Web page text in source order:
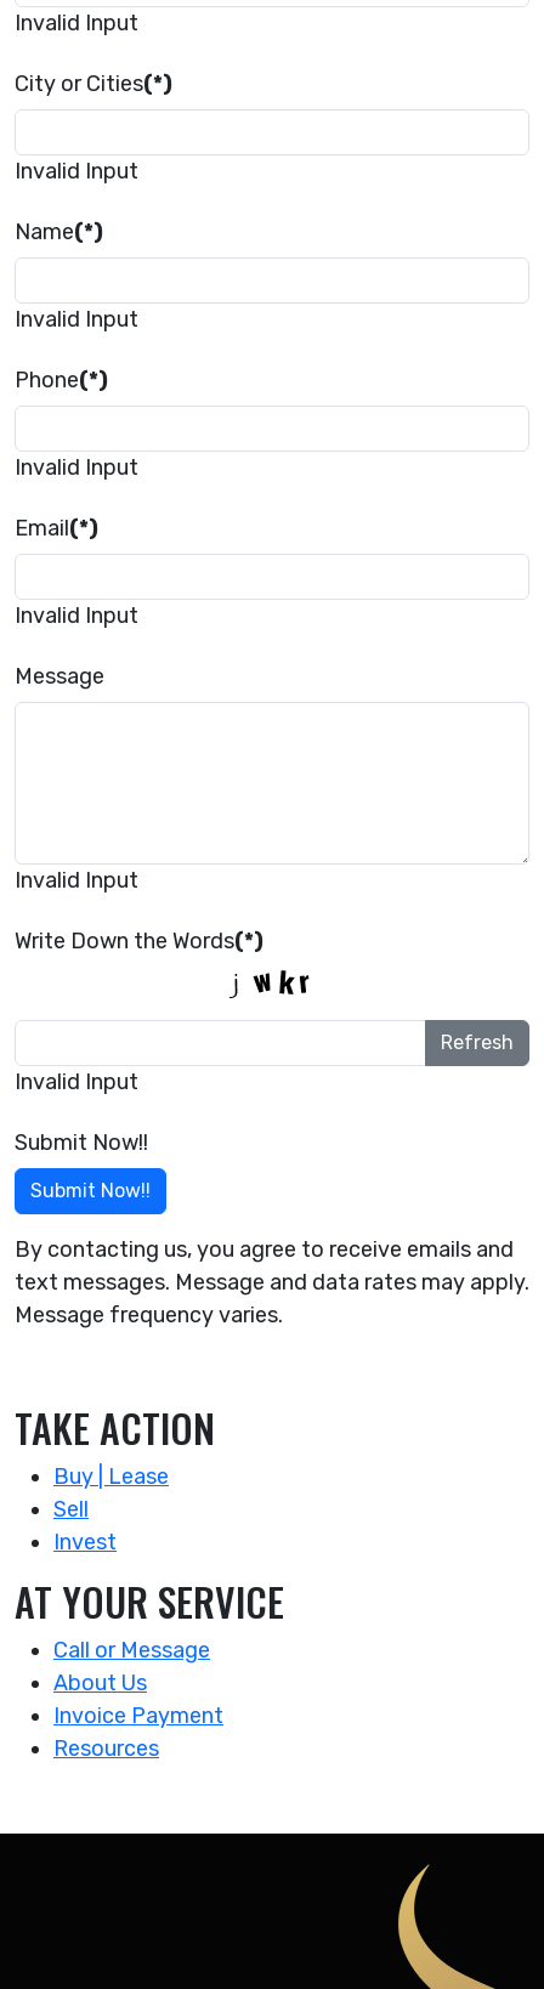
Invalid Input
City or Cities(*)
Invalid Input
Name(*)
Invalid Input
Phone(*)
Invalid Input
Email(*)
Invalid Input
Message
Invalid Input
Write Down the Words(*)
Refresh
Invalid Input
Submit Now!!
Submit Now!!
By contacting us, you agree to receive emails and
text messages. Message and data rates may apply.
Message frequency varies.
TAKE ACTION
Buy | Lease
Sell
Invest
AT YOUR SERVICE
Call or Message
About Us
Invoice Payment
Resources